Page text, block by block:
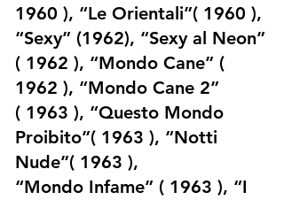
1960 ), “Le Orientali”( 1960 ),
“Sexy” (1962), “Sexy al Neon”
( 1962 ), “Mondo Cane” (
1962 ), “Mondo Cane 2”
( 1963 ), “Questo Mondo
Proibito”( 1963 ), “Notti
Nude”( 1963 ),
“Mondo Infame” ( 1963 ), “I